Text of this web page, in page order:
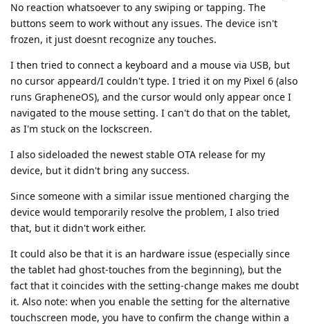
No reaction whatsoever to any swiping or tapping. The
buttons seem to work without any issues. The device isn't
frozen, it just doesnt recognize any touches.
I then tried to connect a keyboard and a mouse via USB, but
no cursor appeard/I couldn't type. I tried it on my Pixel 6 (also
runs GrapheneOS), and the cursor would only appear once I
navigated to the mouse setting. I can't do that on the tablet,
as I'm stuck on the lockscreen.
I also sideloaded the newest stable OTA release for my
device, but it didn't bring any success.
Since someone with a similar issue mentioned charging the
device would temporarily resolve the problem, I also tried
that, but it didn't work either.
It could also be that it is an hardware issue (especially since
the tablet had ghost-touches from the beginning), but the
fact that it coincides with the setting-change makes me doubt
it. Also note: when you enable the setting for the alternative
touchscreen mode, you have to confirm the change within a